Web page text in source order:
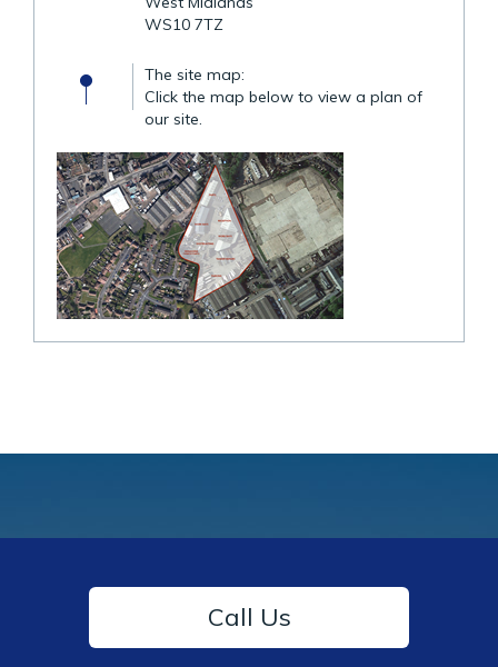
WS10 7TZ
The site map:
Click the map below to view a plan of
our site.
Call Us